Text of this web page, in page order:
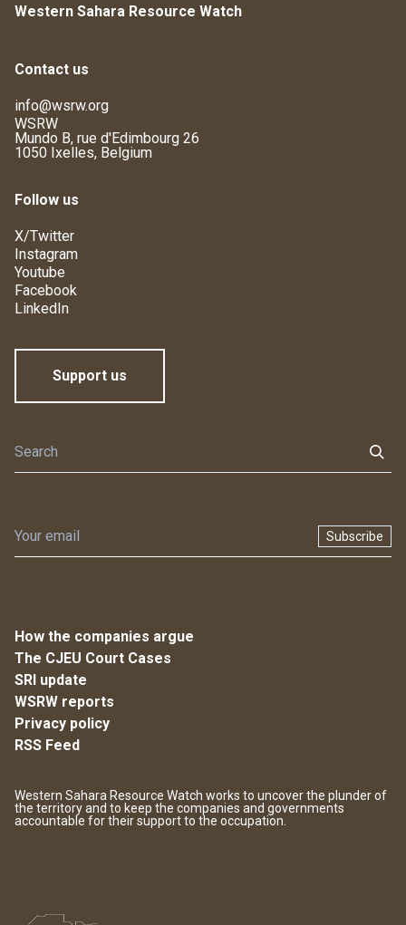
Western Sahara Resource Watch
Contact us
info@wsrw.org
WSRW
Mundo B, rue d'Edimbourg 26
1050 Ixelles, Belgium
Follow us
X/Twitter
Instagram
Youtube
Facebook
LinkedIn
Support us
Subscribe
How the companies argue
The CJEU Court Cases
SRI update
WSRW reports
Privacy policy
RSS Feed
Western Sahara Resource Watch works to uncover the plunder of
the territory and to keep the companies and governments
accountable for their support to the occupation.